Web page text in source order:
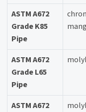
ASTM A672
Grade K85
Pipe
ASTM A672
Grade L65
Pipe
ASTM A672